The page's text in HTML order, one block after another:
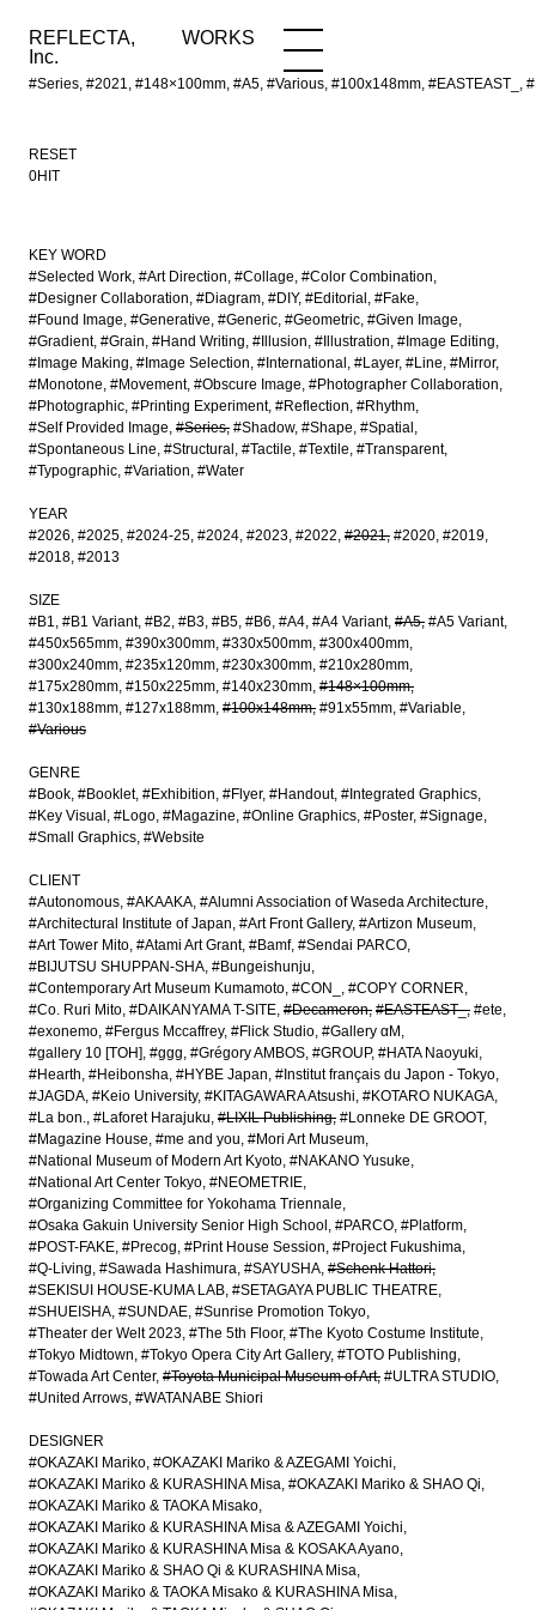
REFLECTA,
Inc.
WORKS
#Series, #2021, #148×100mm, #A5, #Various, #100x148mm, #EASTEAST_,
WORKS NEWS
RESET
0HIT
KEY WORD
#Selected Work #Art Direction #Collage #Color Combination
#Designer Collaboration #Diagram #DIY #Editorial
#Fake
#Found Image #Generative #Generic #Geometric #Given Image
#Gradient #Grain #Hand Writing #Illusion #Illustration #Image Editing
#Image Making #Image Selection #International #Layer #Line #Mirror
#Monotone #Movement #Obscure Image #Photographer Collaboration
#Photographic #Printing Experiment #Reflection #Rhythm
#Self Provided Image #Series #Shadow #Shape #Spatial
#Spontaneous Line #Structural #Tactile #Textile #Transparent
#Typographic #Variation #Water
YEAR
#2026 #2025 #2024-25 #2024 #2023 #2022 #2021 #2020 #2019
#2018 #2013
SIZE
#B1 #B1 Variant #B2 #B3 #B5 #B6 #A4 #A4 Variant #A5 #A5 Variant
#450x565mm #390x300mm #330x500mm #300x400mm
#300x240mm #235x120mm #230x300mm #210x280mm
#175x280mm #150x225mm #140x230mm #148×100mm
#130x188mm #127x188mm #100x148mm #91x55mm #Variable
#Various
GENRE
#Book #Booklet #Exhibition #Flyer #Handout #Integrated Graphics
#Key Visual
#Logo #Magazine #Online Graphics #Poster #Signage
#Small Graphics #Website
CLIENT
#Autonomous #AKAAKA #Alumni Association of Waseda Architecture
#Architectural Institute of Japan #Art Front Gallery #Artizon Museum
#Art Tower Mito #Atami Art Grant #Bamf #Sendai PARCO
#BIJUTSU SHUPPAN-SHA #Bungeishunju
#Contemporary Art Museum Kumamoto #CON_
#COPY CORNER
#Co. Ruri Mito #DAIKANYAMA T-SITE #Decameron #EASTEAST_ #ete
#exonemo #Fergus Mccaffrey #Flick Studio #Gallery αM
#gallery 10 [TOH] #ggg #Grégory AMBOS #GROUP #HATA Naoyuki
#Hearth #Heibonsha #HYBE Japan #Institut français du Japon - Tokyo
#JAGDA #Keio University #KITAGAWARA Atsushi #KOTARO NUKAGA
#La bon. #Laforet Harajuku #LIXIL Publishing #Lonneke DE GROOT
#Magazine House #me and you #Mori Art Museum
#National Museum of Modern Art Kyoto #NAKANO Yusuke
#National Art Center Tokyo #NEOMETRIE
#Organizing Committee for Yokohama Triennale
#Osaka Gakuin University Senior High School
#PARCO #Platform
#POST-FAKE #Precog #Print House Session #Project Fukushima
#Q-Living #Sawada Hashimura #SAYUSHA #Schenk Hattori
#SEKISUI HOUSE-KUMA LAB #SETAGAYA PUBLIC THEATRE
#SHUEISHA #SUNDAE #Sunrise Promotion Tokyo
#Theater der Welt 2023 #The 5th Floor #The Kyoto Costume Institute
#Tokyo Midtown #Tokyo Opera City Art Gallery #TOTO Publishing
#Towada Art Center #Toyota Municipal Museum of Art #ULTRA STUDIO
#United Arrows #WATANABE Shiori
DESIGNER
#OKAZAKI Mariko #OKAZAKI Mariko & AZEGAMI Yoichi
#OKAZAKI Mariko & KURASHINA Misa #OKAZAKI Mariko & SHAO Qi
#OKAZAKI Mariko & TAOKA Misako
#OKAZAKI Mariko & KURASHINA Misa & AZEGAMI Yoichi
#OKAZAKI Mariko & KURASHINA Misa & KOSAKA Ayano
#OKAZAKI Mariko & SHAO Qi & KURASHINA Misa
#OKAZAKI Mariko & TAOKA Misako & KURASHINA Misa